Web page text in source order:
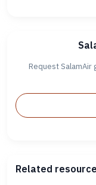
Request SalamAir
Related